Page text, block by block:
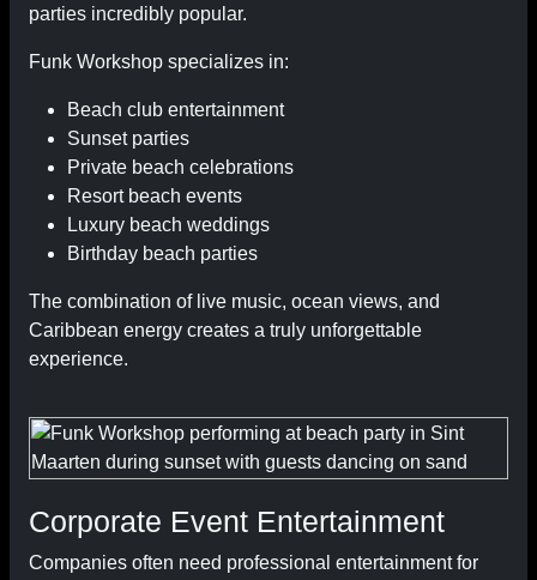
parties incredibly popular.
Funk Workshop specializes in:
Beach club entertainment
Sunset parties
Private beach celebrations
Resort beach events
Luxury beach weddings
Birthday beach parties
The combination of live music, ocean views, and
Caribbean energy creates a truly unforgettable
experience.
Corporate Event Entertainment
Companies often need professional entertainment for